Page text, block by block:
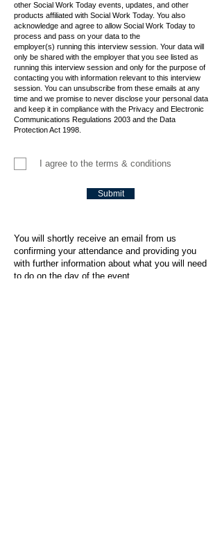
other Social Work Today events, updates, and other
products affiliated with Social Work Today. You also
acknowledge and agree to allow Social Work Today to
process and pass on your data to the
employer(s) running this interview session. Your data will
only be shared with the employer that you see listed as
running this interview session and only for the purpose of
contacting you with information relevant to this interview
session. You can unsubscribe from these emails at any
time and we promise to never disclose your personal data
and keep it in compliance with the Privacy and Electronic
Communications Regulations 2003 and the Data
Protection Act 1998.
I agree to the terms & conditions
Submit
You will shortly receive an email from us
confirming your attendance and providing you
with further information about what you will need
to do on the day of the event.